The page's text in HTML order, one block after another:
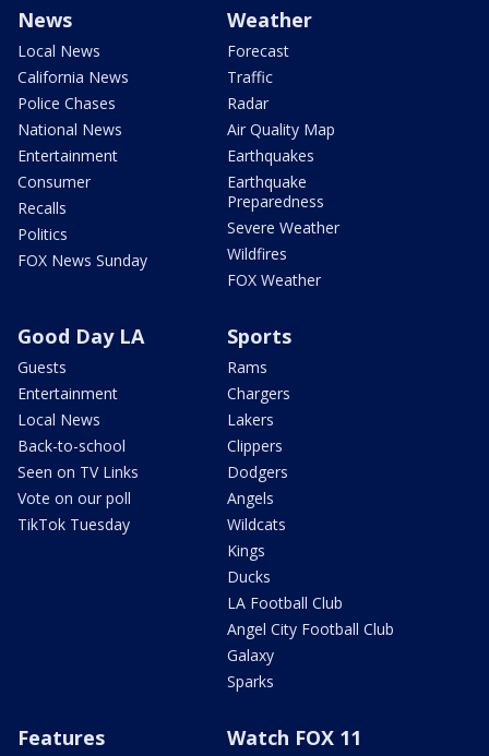
News
Local News
California News
Police Chases
National News
Entertainment
Consumer
Recalls
Politics
FOX News Sunday
Weather
Forecast
Traffic
Radar
Air Quality Map
Earthquakes
Earthquake
Preparedness
Severe Weather
Wildfires
FOX Weather
Good Day LA
Guests
Entertainment
Local News
Back-to-school
Seen on TV Links
Vote on our poll
TikTok Tuesday
Sports
Rams
Chargers
Lakers
Clippers
Dodgers
Angels
Wildcats
Kings
Ducks
LA Football Club
Angel City Football Club
Galaxy
Sparks
Features Watch FOX 11